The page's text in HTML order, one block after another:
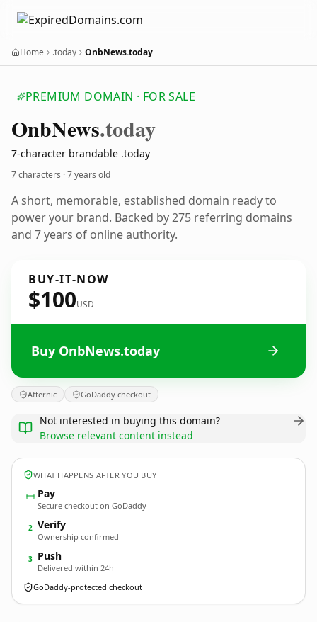
Home .today OnbNews.today
PREMIUM DOMAIN · FOR SALE
OnbNews.today
7-character brandable .today
7 characters ·7 years old
A short, memorable, established domain ready to
power your brand. Backed by 275 referring domains
and 7 years of online authority.
BUY-IT-NOW
$100USD
Buy OnbNews.today
Afternic GoDaddy checkout
Not interested in buying this domain?
Browse relevant content instead
WHAT HAPPENS AFTER YOU BUY
Pay
Secure checkout on GoDaddy
2 Verify
Ownership confirmed
3 Push
Delivered within 24h
GoDaddy-protected checkout